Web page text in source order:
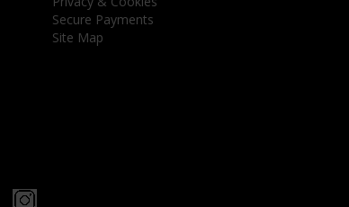
Secure Payments
Site Map